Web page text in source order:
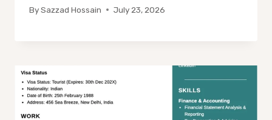
BySazzad Hossain July 23, 2026